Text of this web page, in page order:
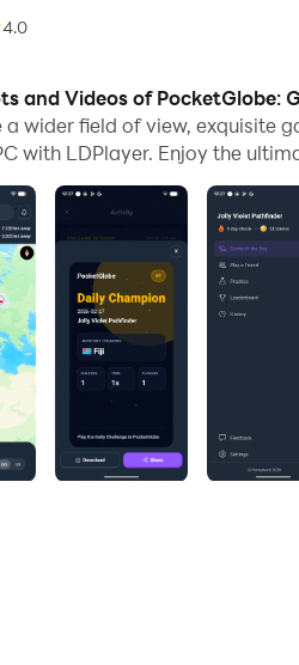
4.0
and Videos of PocketGlobe:
a wider field of view, exquisite
with LDPlayer. Enjoy the